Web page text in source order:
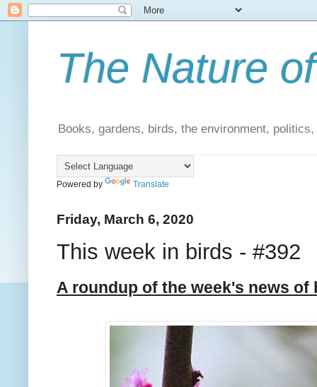
The Nature
Books, gardens, birds, the environment,
Powered by Translate
Friday, March 6, 2020
This week in birds - #392
A roundup of the week's news